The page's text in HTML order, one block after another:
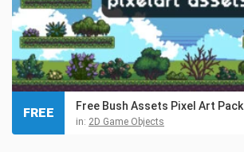
Free Bush Assets Pixel Art Pack
in: 2D Game Objects
FREE